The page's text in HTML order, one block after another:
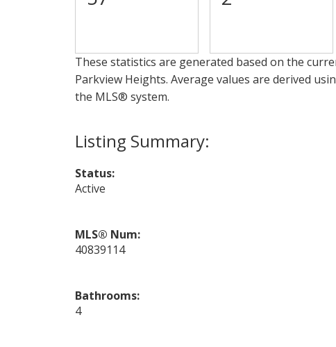
Status:
Active
MLS® Num:
40839114
Bathrooms:
4
These statistics are generated based on the
Parkview Heights. Average values are derived
the MLS® system.